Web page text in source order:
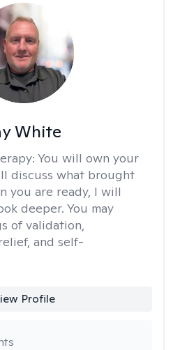
White
You will own your
discuss what brought
you are ready, I will
deeper. You may
of validation,
and self-
Profile